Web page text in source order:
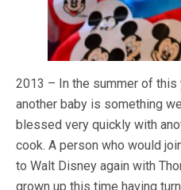
2013 – In the summer of
another baby is something
blessed very quickly with
cook. A person who would
to Walt Disney again with
grown up this time having